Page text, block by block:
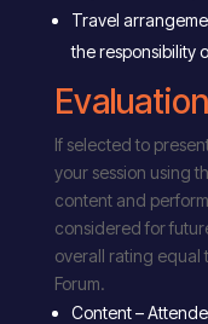
Travel
the responsibility
If selected to
your session using
content and
considered for
overall rating equal
Forum.
Content –